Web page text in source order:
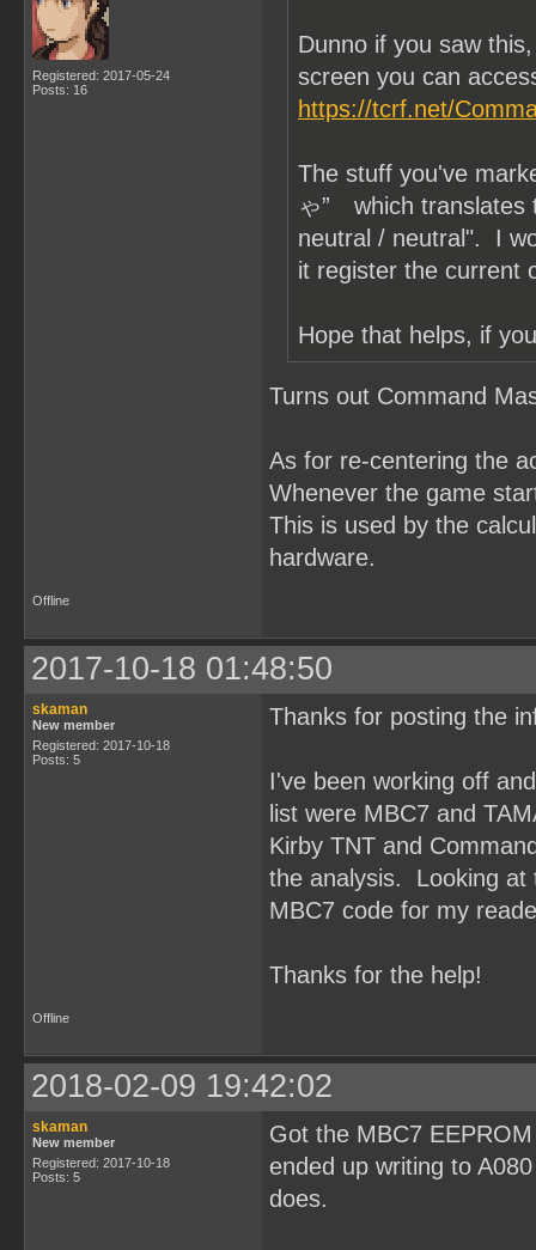
Registered: 2017-05-24
Posts: 16
Dunno if you saw
screen you can
https://tcrf.net/
The stuff you've
ゃ” which translates
neutral / neutral". I
it register the current
Hope that helps, if
Turns out Command
As for re-centering the
Whenever the game
This is used by the
hardware.
Offline
2017-10-18 01:48:50
skaman
New member
Registered: 2017-10-18
Posts: 5
Thanks for posting the
I've been working off
list were MBC7 and
Kirby TNT and
the analysis. Looking
MBC7 code for my
Thanks for the help!
Offline
2018-02-09 19:42:02
skaman
New member
Registered: 2017-10-18
Posts: 5
Got the MBC7
ended up writing to
does.